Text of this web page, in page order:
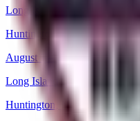
Long Island Girls Skills
Huntington,New York
August 1 – 31, 2026
Long Island Girls Skills
Huntington
New York